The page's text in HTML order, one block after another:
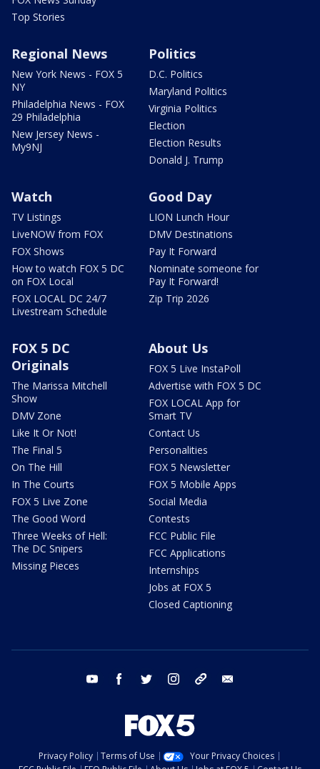
Top Stories
Regional News
New York News - FOX 5
NY
Philadelphia News - FOX
29 Philadelphia
New Jersey News -
My9NJ
Politics
D.C. Politics
Maryland Politics
Virginia Politics
Election
Election Results
Donald J. Trump
Watch
TV Listings
LiveNOW from FOX
FOX Shows
How to watch FOX 5 DC
on FOX Local
FOX LOCAL DC 24/7
Livestream Schedule
Good Day
LION Lunch Hour
DMV Destinations
Pay It Forward
Nominate someone for
Pay It Forward!
Zip Trip 2026
FOX 5 DC
Originals
The Marissa Mitchell
Show
DMV Zone
Like It Or Not!
The Final 5
On The Hill
In The Courts
FOX 5 Live Zone
The Good Word
Three Weeks of Hell:
The DC Snipers
Missing Pieces
About Us
FOX 5 Live InstaPoll
Advertise with FOX 5 DC
FOX LOCAL App for
Smart TV
Contact Us
Personalities
FOX 5 Newsletter
FOX 5 Mobile Apps
Social Media
Contests
FCC Public File
FCC Applications
Internships
Jobs at FOX 5
Closed Captioning
youtube facebook twitter instagram tiktok
Privacy Policy Terms of Use
Your Privacy Choices